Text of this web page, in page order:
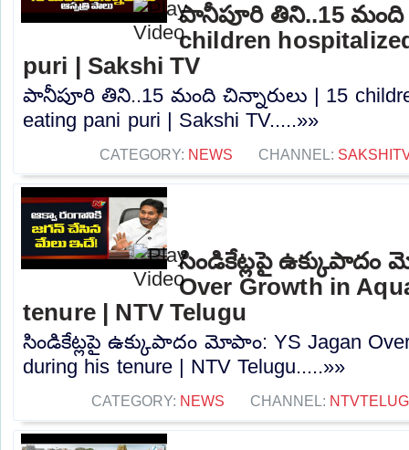
పానీపూరి తిని..15 మంది
children
puri | Sakshi TV
పానీపూరి తిని..15 మంది చిన్నారులు | 15
eating pani puri | Sakshi TV.....»»
CATEGORY: NEWS CHANNEL:
సిండికేట్లపై ఉక్కుపాదం
Over Growth in
tenure | NTV Telugu
సిండికేట్లపై ఉక్కుపాదం మోపాం: YS Jagan Over
during his tenure | NTV Telugu.....»»
CATEGORY: NEWS CHANNEL: